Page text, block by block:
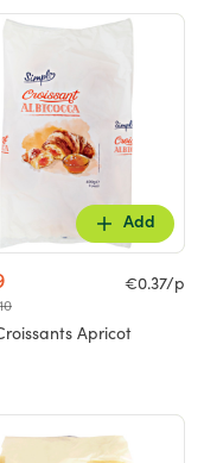
Add
€0.37/p
Apricot